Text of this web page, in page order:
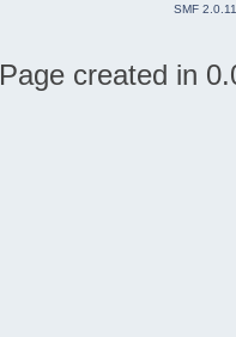
SMF 2.0.11
Page created in